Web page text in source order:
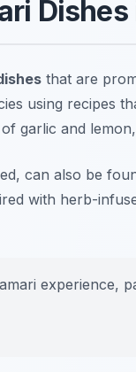
that are
using recipes
garlic and
can also be
with herb-
experience,